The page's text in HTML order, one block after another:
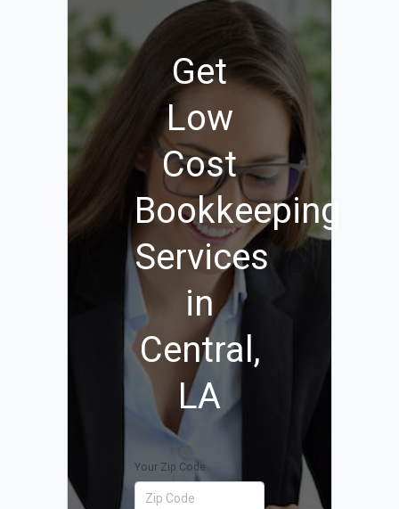
Get
Low
Cost
Bookkeeping
Services
in
Central,
LA
Your Zip Code